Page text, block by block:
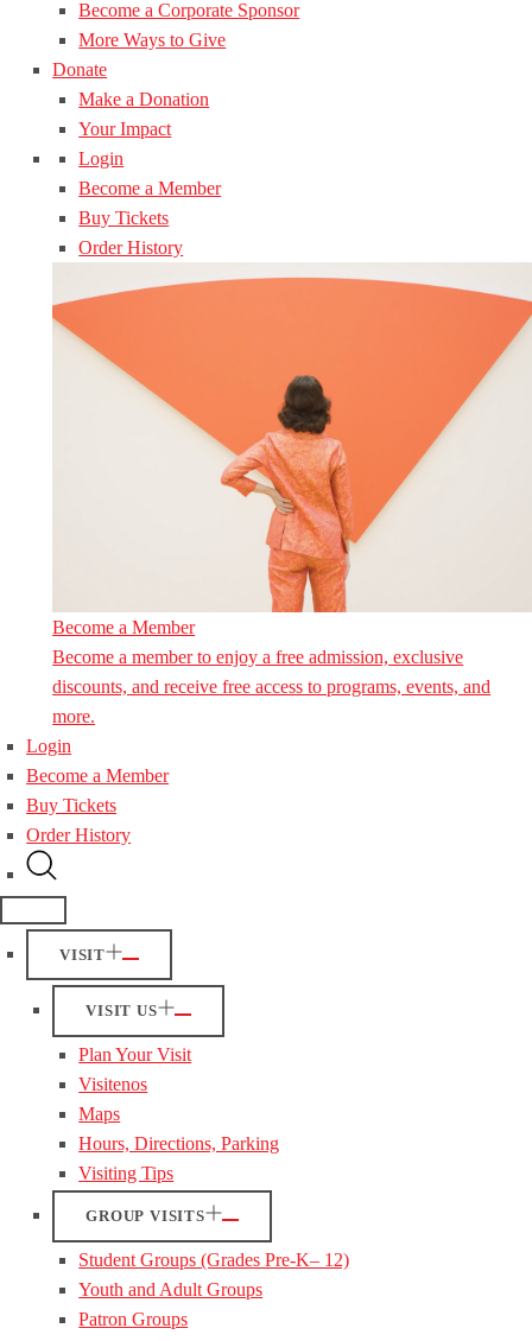
Become a Corporate Sponsor
More Ways to Give
Donate
Make a Donation
Your Impact
Login
Become a Member
Buy Tickets
Order History
Become a Member
Become a member to enjoy a free admission, exclusive
discounts, and receive free access to programs, events, and
more.
Login
Become a Member
Buy Tickets
Order History
VISIT
VISIT US
Plan Your Visit
Visitenos
Maps
Hours, Directions, Parking
Visiting Tips
GROUP VISITS
Student Groups (Grades Pre-K– 12)
Youth and Adult Groups
Patron Groups